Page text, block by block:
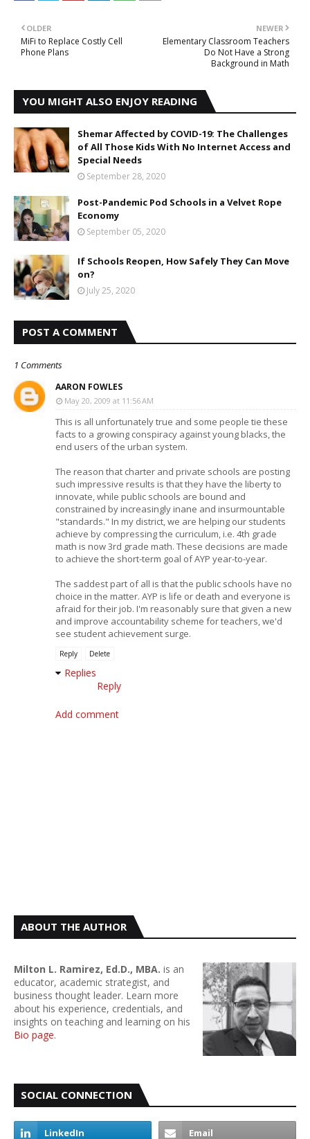
NEWER
Elementary Classroom Teachers
Do Not Have a Strong
Background in Math
OLDER
MiFi to Replace Costly Cell
Phone Plans
YOU MIGHT ALSO ENJOY READING
Shemar Affected by COVID-19: The Challenges
of All Those Kids With No Internet Access and
Special Needs
September 28, 2020
Post-Pandemic Pod Schools in a Velvet Rope
Economy
September 05, 2020
If Schools Reopen, How Safely They Can Move
on?
July 25, 2020
POST A COMMENT
1 Comments
AARON FOWLES
May 20, 2009 at 11:56 AM
This is all unfortunately true and some people tie these
facts to a growing conspiracy against young blacks, the
end users of the urban system.
The reason that charter and private schools are posting
such impressive results is that they have the liberty to
innovate, while public schools are bound and
constrained by increasingly inane and insurmountable
"standards." In my district, we are helping our students
achieve by compressing the curriculum, i.e. 4th grade
math is now 3rd grade math. These decisions are made
to achieve the short-term goal of AYP year-to-year.
The saddest part of all is that the public schools have no
choice in the matter. AYP is life or death and everyone is
afraid for their job. I'm reasonably sure that given a new
and improve accountability scheme for teachers, we'd
see student achievement surge.
Reply Delete
Replies
Reply
Add comment
ABOUT THE AUTHOR
Milton L. Ramirez, Ed.D., MBA. is an
educator, academic strategist, and
business thought leader. Learn more
about his experience, credentials, and
insights on teaching and learning on his
Bio page.
SOCIAL CONNECTION